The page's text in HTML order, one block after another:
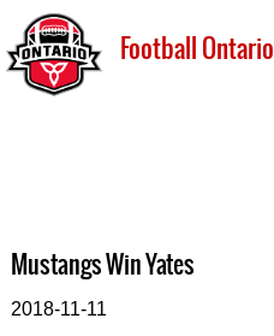
Football Ontario
Mustangs Win Yates
2018-11-11